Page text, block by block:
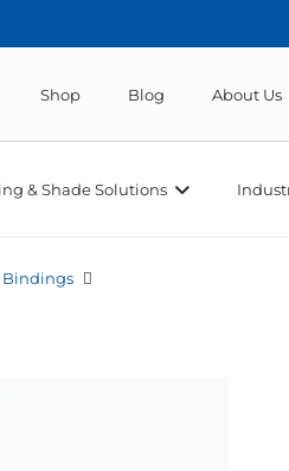
Shop Blog About Us
& Shade Solutions
Bindings